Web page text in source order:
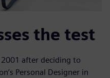
the test
after deciding to
Personal Designer in